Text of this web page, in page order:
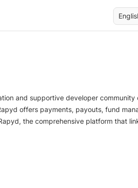
and supportive developer community
offers payments, payouts, fund
the comprehensive platform that